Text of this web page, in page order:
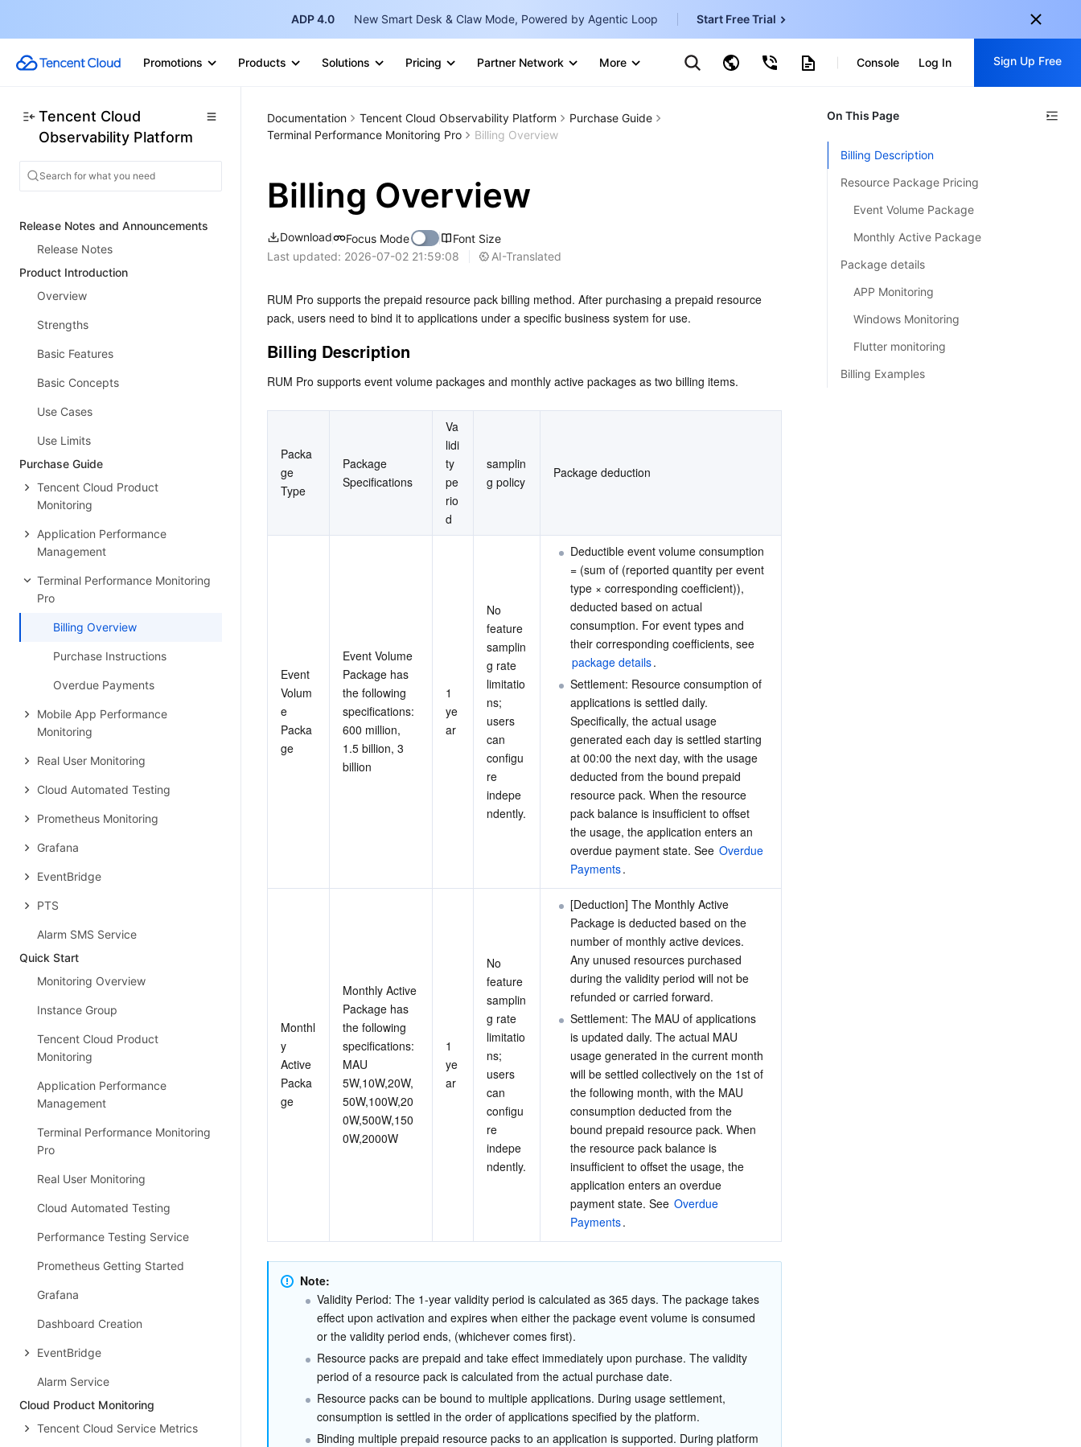
ADP 4.0 New Smart Desk & Claw Mode, Powered by Agentic Loop Start Free Trial
Promotions Products Solutions Pricing Partner Network More
Marketplace
TencentDB for SQL Server
IND
Console Log In Sign Up Free
Sign up for these perks:
Free trials for 30+ products
Exclusive offers for new user
Get Started For Free
Tencent Cloud
Observability Platform
Release Notes and Announcements
Release Notes
Product Introduction
Overview
Strengths
Basic Features
Basic Concepts
Use Cases
Use Limits
Purchase Guide
Tencent Cloud Product
Monitoring
Application Performance
Management
Terminal Performance Monitoring
Pro
Billing Overview
Purchase Instructions
Overdue Payments
Mobile App Performance
Monitoring
Real User Monitoring
Cloud Automated Testing
Prometheus Monitoring
Grafana
EventBridge
PTS
Alarm SMS Service
Quick Start
Monitoring Overview
Instance Group
Tencent Cloud Product
Monitoring
Application Performance
Management
Terminal Performance Monitoring
Pro
Real User Monitoring
Cloud Automated Testing
Performance Testing Service
Prometheus Getting Started
Grafana
Dashboard Creation
EventBridge
Alarm Service
Cloud Product Monitoring
Tencent Cloud Service Metrics
Documentation Tencent Cloud Observability Platform
Purchase Guide
Terminal Performance Monitoring Pro
Billing Overview
Billing Overview
Download Focus Mode
Font Size
Last updated: 2026-07-02 21:59:08 AI-Translated
RUM Pro supports the prepaid resource pack billing method. After purchasing a prepaid resource
pack, users need to bind it to applications under a specific business system for use.
Billing Description
RUM Pro supports event volume packages and monthly active packages as two billing items.
Packa
ge
Type
Package
Specifications
Va
lidi
ty
pe
rio
d
samplin
g policy
Package deduction
Event
Volum
e
Packa
ge
Event Volume
Package has
the following
specifications:
600 million,
1.5 billion, 3
billion
1
ye
ar
No
feature
samplin
g rate
limitatio
ns;
users
can
configu
re
indepe
ndently.
Deductible event volume consumption
= (sum of (reported quantity per event
type × corresponding coefficient)),
deducted based on actual
consumption. For event types and
their corresponding coefficients, see
package details.
Settlement: Resource consumption of
applications is settled daily.
Specifically, the actual usage
generated each day is settled starting
at 00:00 the next day, with the usage
deducted from the bound prepaid
resource pack. When the resource
pack balance is insufficient to offset
the usage, the application enters an
overdue payment state. See Overdue
Payments.
Monthl
y
Active
Packa
ge
Monthly Active
Package has
the following
specifications:
MAU
5W,10W,20W,
50W,100W,20
0W,500W,150
0W,2000W
1
ye
ar
No
feature
samplin
g rate
limitatio
ns;
users
can
configu
re
indepe
ndently.
[Deduction] The Monthly Active
Package is deducted based on the
number of monthly active devices.
Any unused resources purchased
during the validity period will not be
refunded or carried forward.
Settlement: The MAU of applications
is updated daily. The actual MAU
usage generated in the current month
will be settled collectively on the 1st of
the following month, with the MAU
consumption deducted from the
bound prepaid resource pack. When
the resource pack balance is
insufficient to offset the usage, the
application enters an overdue
payment state. See Overdue
Payments.
Note:
Validity Period: The 1-year validity period is calculated as 365 days. The package takes
effect upon activation and expires when either the package event volume is consumed
or the validity period ends, (whichever comes first).
Resource packs are prepaid and take effect immediately upon purchase. The validity
period of a resource pack is calculated from the actual purchase date.
Resource packs can be bound to multiple applications. During usage settlement,
consumption is settled in the order of applications specified by the platform.
Binding multiple prepaid resource packs to an application is supported. During platform
On This Page
Billing Description
Resource Package Pricing
Event Volume Package
Monthly Active Package
Package details
APP Monitoring
Windows Monitoring
Flutter monitoring
Billing Examples